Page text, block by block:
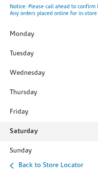
Notice: Please call ahead to confirm
Any orders placed online for in-
Monday
Tuesday
Wednesday
Thursday
Friday
Saturday
Sunday
Back to Store Locator